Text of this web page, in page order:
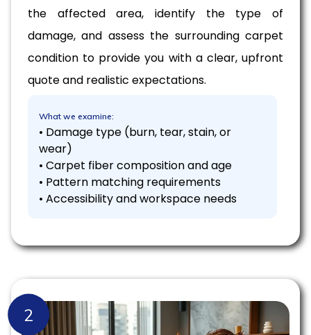
the affected area, identify the type of
damage, and assess the surrounding carpet
condition to provide you with a clear, upfront
quote and realistic expectations.
What we examine:
• Damage type (burn, tear, stain, or
wear)
• Carpet fiber composition and age
• Pattern matching requirements
• Accessibility and workspace needs
2